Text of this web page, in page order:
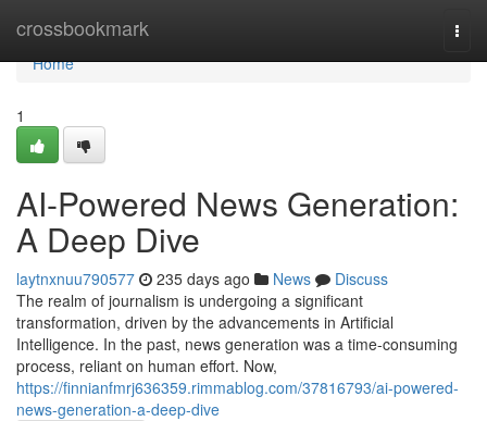
crossbookmark
Home
Home
1
AI-Powered News Generation:
A Deep Dive
laytnxnuu790577 235 days ago News
Discuss
The realm of journalism is undergoing a significant
transformation, driven by the advancements in Artificial
Intelligence. In the past, news generation was a time-consuming
process, reliant on human effort. Now,
https://finnianfmrj636359.rimmablog.com/37816793/ai-powered-
news-generation-a-deep-dive